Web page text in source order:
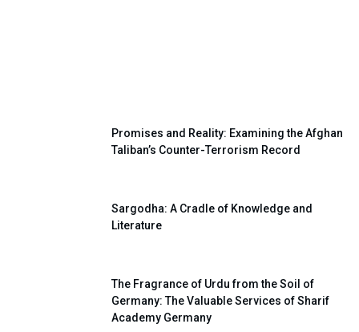
Promises and Reality: Examining the Afghan
Taliban’s Counter-Terrorism Record
Sargodha: A Cradle of Knowledge and
Literature
The Fragrance of Urdu from the Soil of
Germany: The Valuable Services of Sharif
Academy Germany